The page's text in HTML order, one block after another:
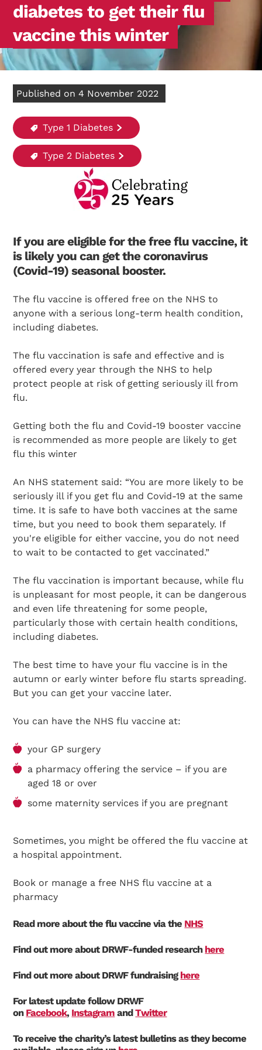
diabetes to get their flu
vaccine this winter
Published on 4 November 2022
Type 1 Diabetes
Type 2 Diabetes
If you are eligible for the free flu vaccine, it
is likely you can get the coronavirus
(Covid-19) seasonal booster.
The flu vaccine is offered free on the NHS to
anyone with a serious long-term health condition,
including diabetes.
The flu vaccination is safe and effective and is
offered every year through the NHS to help
protect people at risk of getting seriously ill from
flu.
Getting both the flu and Covid-19 booster vaccine
is recommended as more people are likely to get
flu this winter
An NHS statement said: “You are more likely to be
seriously ill if you get flu and Covid-19 at the same
time. It is safe to have both vaccines at the same
time, but you need to book them separately. If
you're eligible for either vaccine, you do not need
to wait to be contacted to get vaccinated.”
The flu vaccination is important because, while flu
is unpleasant for most people, it can be dangerous
and even life threatening for some people,
particularly those with certain health conditions,
including diabetes.
The best time to have your flu vaccine is in the
autumn or early winter before flu starts spreading.
But you can get your vaccine later.
You can have the NHS flu vaccine at:
your GP surgery
a pharmacy offering the service – if you are
aged 18 or over
some maternity services if you are pregnant
Sometimes, you might be offered the flu vaccine at
a hospital appointment.
Book or manage a free NHS flu vaccine at a
pharmacy
Read more about the flu vaccine via the NHS
Find out more about DRWF-funded research here
Find out more about DRWF fundraisinghere
For latest update follow DRWF
on Facebook, Instagram andTwitter
To receive the charity’s latest bulletins as they become